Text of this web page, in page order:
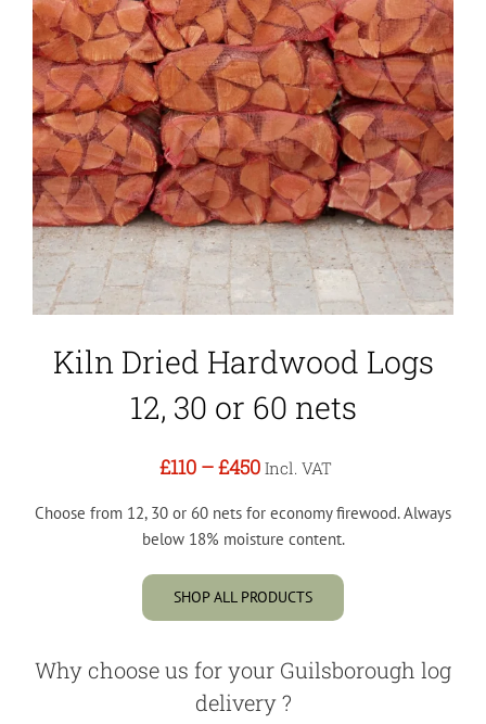
Kiln Dried Hardwood Logs
12, 30 or 60 nets
£110–£450 Incl. VAT
Choose from 12, 30 or 60 nets for economy firewood. Always
below 18% moisture content.
SHOP ALL PRODUCTS
Why choose us for your Guilsborough log
delivery ?